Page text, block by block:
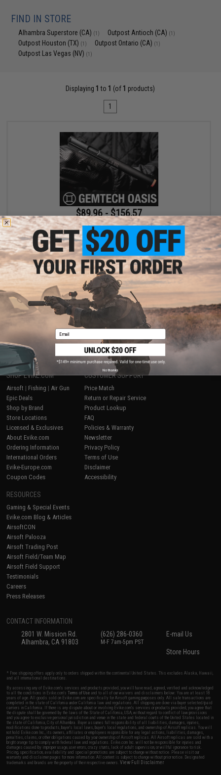
FIND IN STORE
Alhambra Superstore (CA) (1) Outpost Antioch (CA) (1)
Outpost Houston (TX) (1) Outpost Ontario (CA) (1)
Outpost Las Vegas (NV) (1)
Displaying 1 to 1 (of 1 products)
1
$89.96 - $156.57
SOCOM Gear x Gemtech High Power 400 FPS Oasis Airsoft Gas
Pistol
VIEW
Displaying (of products)
1
SHOP EVIKE.COM
Airsoft | Fishing | Air Gun
Epic Deals
Shop by Brand
Store Locations
Licensed & Exclusives
About Evike.com
Ordering Information
International Orders
Evike-Europe.com
Coupon Codes
CUSTOMER SUPPORT
Price Match
Return or Repair Service
Product Lookup
FAQ
Policies & Warranty
Newsletter
Privacy Policy
Terms of Use
Disclaimer
Accessibility
RESOURCES
Gaming & Special Events
Evike.com Blog & Articles
AirsoftCON
Airsoft Palooza
Airsoft Trading Post
Airsoft Field/Team Map
Airsoft Field Support
Testimonials
Careers
Press Releases
CONTACT INFORMATION
2801 W. Mission Rd.
Alhambra, CA 91803
(626) 286-0360
M-F 7am-5pm PST
E-mail Us
Store Hours
* Free shipping offers apply only to orders shipped within the continental United States. This excludes Alaska, Hawaii,
and all international destinations.
By accessing any of Evike.com's services and products provided, you will have read, agreed, verified and acknowledged
to all the conditions in Evike.com'sTerms of Use and to all of our waivers and disclaimers below: You are at least 18
years of age. All goods sold on Evike.com are specifically for Airsoft gaming purposes only. All sale transactions are
completed in the state of California under California law and regulations. All shipping are done via buyer selected/paid
carriers in California. If there is any dispute about or involving Evike.com's services or products provided, you agree that
the dispute shall be governed by the laws of the State of California, USA, without regard to conflict of law provisions
and you agree to exclusive personal jurisdiction and venue in the state and federal courts of the United States located in
the state of California, City of Alhambra. Buyer assumes full responsibility of all liabilities, damages, injuries,
modifications done to products, buyer's local laws, buyer's local regulations, and ownership of Airsoft replicas. You will
not hold Evike.com Inc., its owners, affiliates or employees responsible for any legal actions, liabilities, damages,
penalties, claims, or other obligations caused by your ownership of Airsoft replicas. All Airsoft replicas are sold with a
bright orange tip to comply with federal law and regulations. Evike.com Inc. will not be responsible for injuries and
damages caused by improper usage, user errors, crazy stunts, lack of adult supervision, or willful ignorance to risk.
Pricing, specification, availability and special promotions are subject to change without notice. Please visit our
warranty and disclaimer pages for more information. All content is subject to change without prior notice. Designated
trademarks and brands are the property of their respective owners.View Full Disclaimer
Email
No thanks